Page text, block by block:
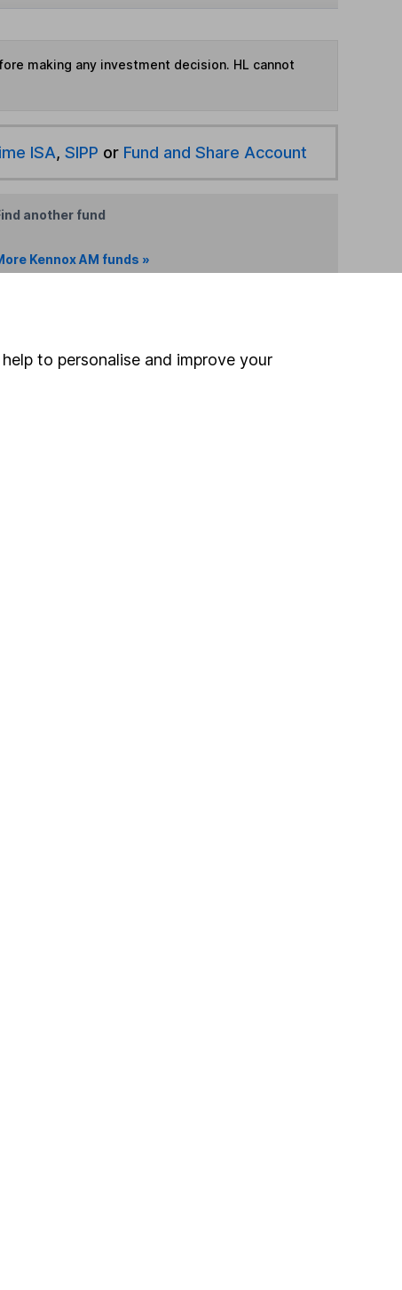
making any investment decision. HL cannot
ISA, SIPP or Fund and Share Account
another fund
Kennox AM funds »
If you're not sure
to personalise and improve your